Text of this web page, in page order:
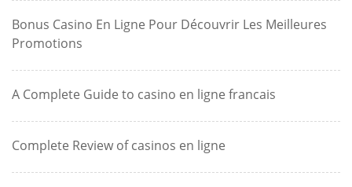
Bonus Casino En Ligne Pour Découvrir Les Meilleures
Promotions
A Complete Guide to casino en ligne francais
Complete Review of casinos en ligne